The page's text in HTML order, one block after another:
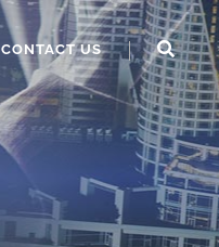
CONTACT US